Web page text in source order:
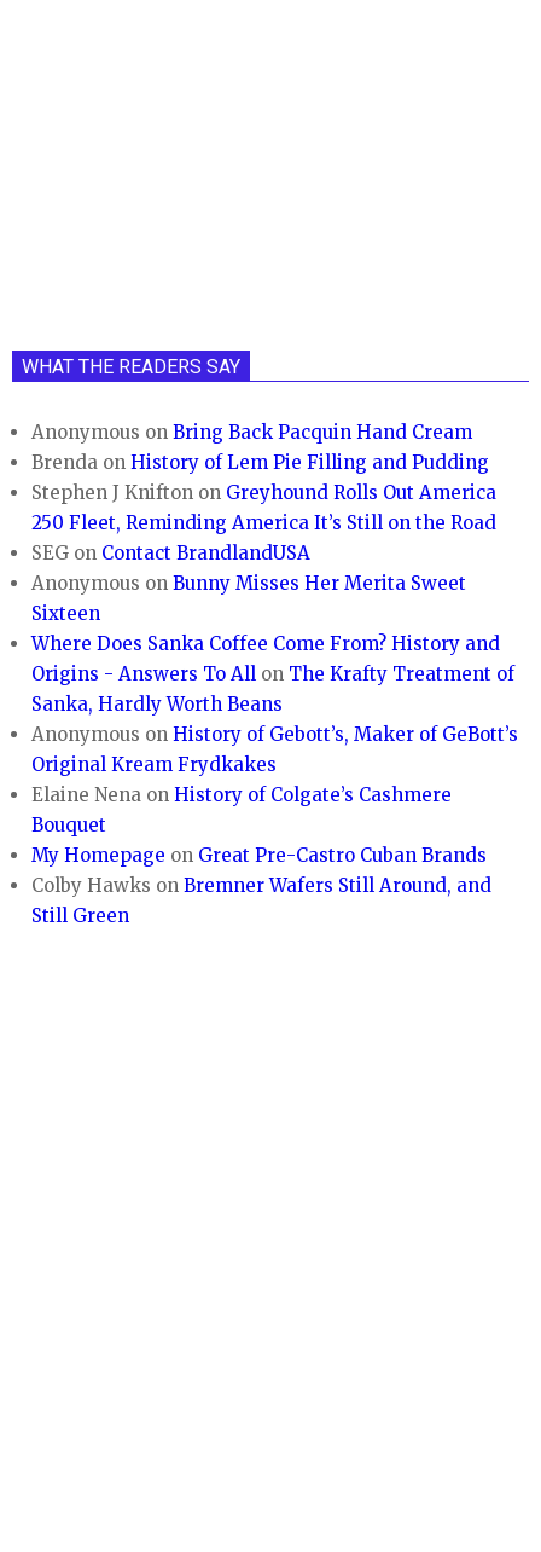
WHAT THE READERS SAY
Anonymous onBring Back Pacquin Hand Cream
Brenda onHistory of Lem Pie Filling and Pudding
Stephen J Knifton on Greyhound Rolls Out America
250 Fleet, Reminding America It’s Still on the Road
SEG on Contact BrandlandUSA
Anonymous onBunny Misses Her Merita Sweet
Sixteen
Where Does Sanka Coffee Come From? History and
Origins - Answers To All on The Krafty Treatment of
Sanka, Hardly Worth Beans
Anonymous onHistory of Gebott’s, Maker of GeBott’s
Original Kream Frydkakes
Elaine Nena onHistory of Colgate’s Cashmere
Bouquet
My Homepage on Great Pre-Castro Cuban Brands
Colby Hawks onBremner Wafers Still Around, and
Still Green